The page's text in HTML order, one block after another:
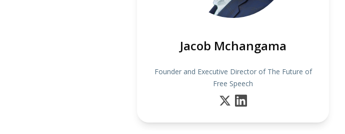
Jacob Mchangama
Founder and Executive Director of The Future of
Free Speech